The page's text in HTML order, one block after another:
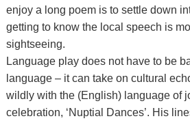
enjoy a long poem is to settle down
getting to know the local speech is
sightseeing.
Language play does not have to be
language – it can take on cultural
wildly with the (English) language of
celebration, ‘Nuptial Dances’. His